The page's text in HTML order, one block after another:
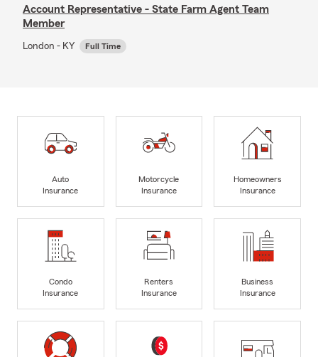
Account Representative - State Farm Agent Team
Member
London - KY Full Time
Auto
Insurance
Motorcycle
Insurance
Homeowners
Insurance
Condo
Insurance
Renters
Insurance
Business
Insurance